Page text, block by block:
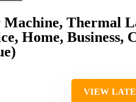
Thermal
Home, Business,
VIEW